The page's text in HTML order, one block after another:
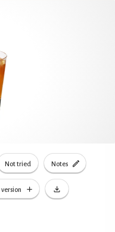
Not tried Notes